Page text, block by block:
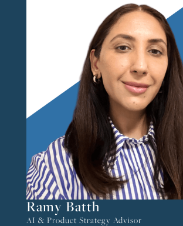
Ramy Batth
AI & Product Strategy Advisor